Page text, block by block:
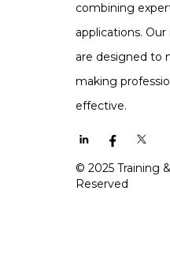
combining
applications.
are designed to
making
effective.
© 2025 Training
Reserved